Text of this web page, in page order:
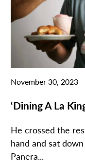
November 30, 2023
‘Dining A La
He crossed the
hand and sat
Panera...